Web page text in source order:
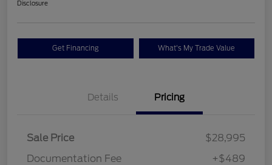
Disclosure
Get Financing What's My Trade Value
Details Pricing
Sale Price
$28,995
Documentation Fee
+$489